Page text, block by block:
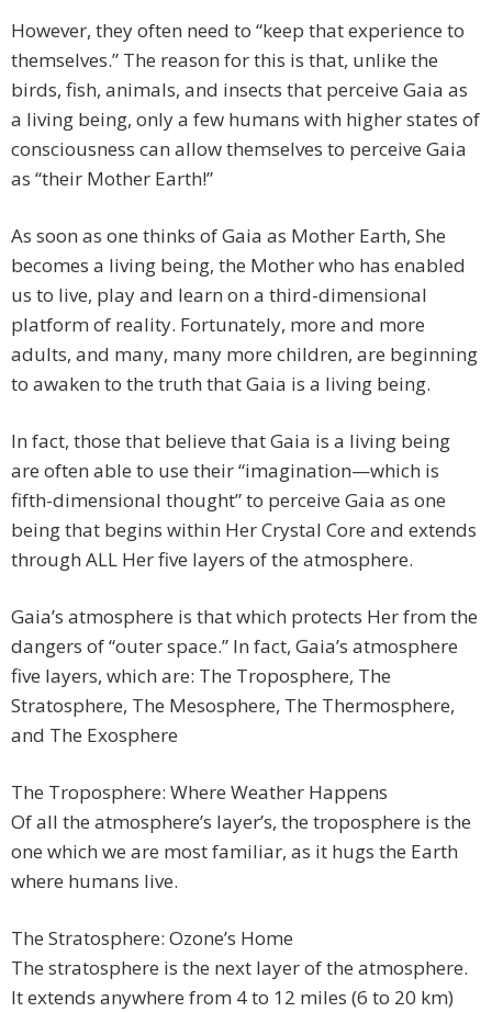
However, they often need to “keep that experience to
themselves.” The reason for this is that, unlike the
birds, fish, animals, and insects that perceive Gaia as
a living being, only a few humans with higher states of
consciousness can allow themselves to perceive Gaia
as “their Mother Earth!”
As soon as one thinks of Gaia as Mother Earth, She
becomes a living being, the Mother who has enabled
us to live, play and learn on a third-dimensional
platform of reality. Fortunately, more and more
adults, and many, many more children, are beginning
to awaken to the truth that Gaia is a living being.
In fact, those that believe that Gaia is a living being
are often able to use their “imagination—which is
fifth-dimensional thought” to perceive Gaia as one
being that begins within Her Crystal Core and extends
through ALL Her five layers of the atmosphere.
Gaia’s atmosphere is that which protects Her from the
dangers of “outer space.” In fact, Gaia’s atmosphere
five layers, which are: The Troposphere, The
Stratosphere, The Mesosphere, The Thermosphere,
and The Exosphere
The Troposphere: Where Weather Happens
Of all the atmosphere’s layer’s, the troposphere is the
one which we are most familiar, as it hugs the Earth
where humans live.
The Stratosphere: Ozone’s Home
The stratosphere is the next layer of the atmosphere.
It extends anywhere from 4 to 12 miles (6 to 20 km)